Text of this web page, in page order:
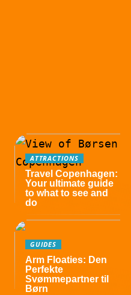
ATTRACTIONS
Travel Copenhagen:
Your ultimate guide
to what to see and
do
GUIDES
Arm Floaties: Den
Perfekte
Svømmepartner til
Børn